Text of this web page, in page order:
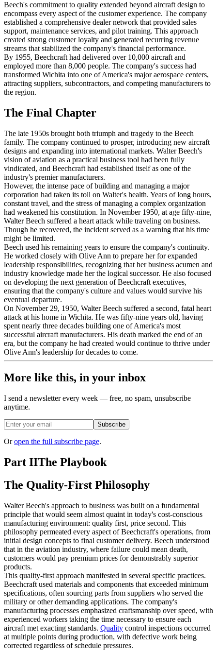
Beech's commitment to quality extended beyond aircraft design to
encompass every aspect of the customer experience. The company
established a comprehensive dealer network that provided sales
support, maintenance services, and pilot training. This approach
created strong customer loyalty and generated recurring revenue
streams that stabilized the company's financial performance.
By 1955, Beechcraft had delivered over 10,000 aircraft and
employed more than 8,000 people. The company's success had
transformed Wichita into one of America's major aerospace centers,
attracting suppliers, subcontractors, and competing manufacturers to
the region.
The Final Chapter
The late 1950s brought both triumph and tragedy to the Beech
family. The company continued to prosper, introducing new aircraft
designs and expanding into international markets. Walter Beech's
vision of aviation as a practical business tool had been fully
vindicated, and Beechcraft had established itself as one of the
industry's premier manufacturers.
However, the intense pace of building and managing a major
corporation had taken its toll on Walter's health. Years of long hours,
constant travel, and the stress of managing a complex organization
had weakened his constitution. In November 1950, at age fifty-nine,
Walter Beech suffered a heart attack while traveling on business.
Though he recovered, the incident served as a warning that his time
might be limited.
Beech used his remaining years to ensure the company's continuity.
He worked closely with Olive Ann to prepare her for expanded
leadership responsibilities, recognizing that her business acumen and
industry knowledge made her the logical successor. He also focused
on developing the next generation of Beechcraft executives,
ensuring that the company's culture and values would survive his
eventual departure.
On November 29, 1950, Walter Beech suffered a second, fatal heart
attack at his home in Wichita. He was fifty-nine years old, having
spent nearly three decades building one of America's most
successful aircraft manufacturers. His death marked the end of an
era, but the company he had created would continue to thrive under
Olive Ann's leadership for decades to come.
More like this, in your inbox
I send a newsletter every week — free, no spam, unsubscribe
anytime.
Subscribe
Or open the full subscribe page.
Part IIThe Playbook
The Quality-First Philosophy
Walter Beech's approach to business was built on a fundamental
principle that would seem almost quaint in today's cost-conscious
manufacturing environment: quality first, price second. This
philosophy permeated every aspect of Beechcraft's operations, from
initial design concepts to final customer delivery. Beech understood
that in the aviation industry, where failure could mean death,
customers would pay premium prices for demonstrably superior
products.
This quality-first approach manifested in several specific practices.
Beechcraft used materials and components that exceeded minimum
specifications, often sourcing parts from suppliers who served the
military or other demanding applications. The company's
manufacturing processes emphasized craftsmanship over speed, with
experienced workers taking the time necessary to ensure each
aircraft met exacting standards. Quality control inspections occurred
at multiple points during production, with defective work being
corrected regardless of schedule pressures.